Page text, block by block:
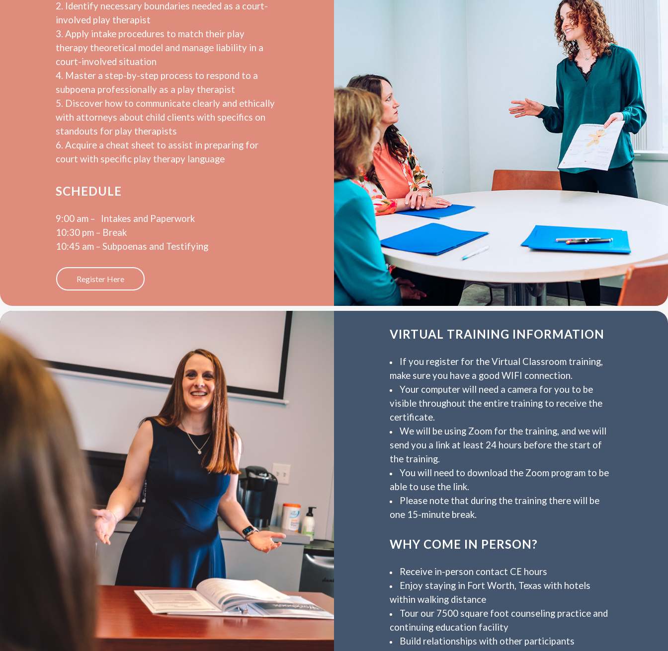
2. Identify necessary boundaries needed as a court-
involved play therapist
3. Apply intake procedures to match their play
therapy theoretical model and manage liability in a
court-involved situation
4. Master a step-by-step process to respond to a
subpoena professionally as a play therapist
5. Discover how to communicate clearly and ethically
with attorneys about child clients with specifics on
standouts for play therapists
6. Acquire a cheat sheet to assist in preparing for
court with specific play therapy language
SCHEDULE
9:00 am – Intakes and Paperwork
10:30 pm – Break
10:45 am – Subpoenas and Testifying
Register Here
VIRTUAL TRAINING INFORMATION
If you register for the Virtual Classroom training,
make sure you have a good WIFI connection.
Your computer will need a camera for you to be
visible throughout the entire training to receive the
certificate.
We will be using Zoom for the training, and we will
send you a link at least 24 hours before the start of
the training.
You will need to download the Zoom program to be
able to use the link.
Please note that during the training there will be
one 15-minute break.
WHY COME IN PERSON?
Receive in-person contact CE hours
Enjoy staying in Fort Worth, Texas with hotels
within walking distance
Tour our 7500 square foot counseling practice and
continuing education facility
Build relationships with other participants